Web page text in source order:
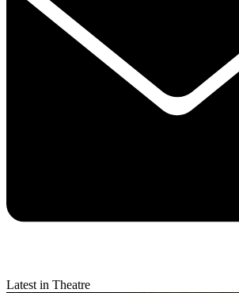
Latest in Theatre